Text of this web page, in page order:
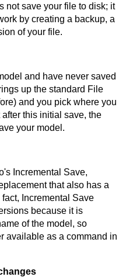
not save your file to disk; it
by creating a backup, a
of your file.
and have never saved
up the standard File
and you pick where you
this initial save, the
your model.
Incremental Save,
that also has a
Incremental Save
because it is
of the model, so
available as a command in